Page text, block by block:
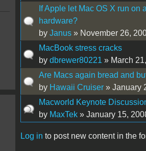
If Apple let Mac OS X run
hardware?
by Janus» November 26,
MacBook stress cracks
by dbrewer80221 » March
Are Macs again bread and
by Hawaii Cruiser» January
Macworld Keynote
by MaxTek» January 15,
Log in to post new content in the